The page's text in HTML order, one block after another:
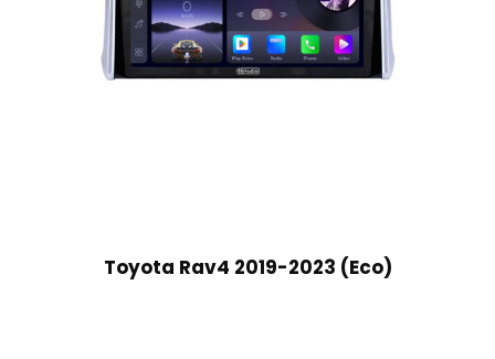
Toyota Rav4 2019-2023 (Eco)